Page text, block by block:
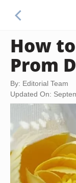
How
Prom
By: Editorial Team
Updated On: